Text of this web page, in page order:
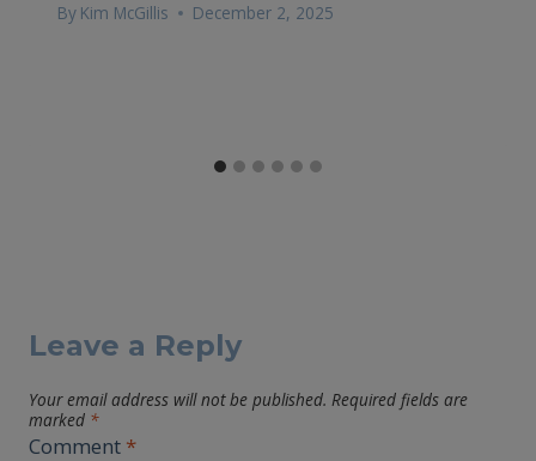
By Kim McGillis December 2, 2025
Leave a Reply
Your email address will not be published. Required fields are
marked *
Comment *